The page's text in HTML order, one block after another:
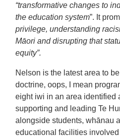
“transformative changes to
the education system”. It
privilege, understanding
Māori and disrupting that
equity”.
Nelson is the latest area to
doctrine, oops, I mean
eight iwi in an area identified
supporting and leading Te
alongside students, whānau
educational facilities involved